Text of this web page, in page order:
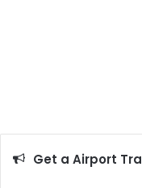
Get a Airport